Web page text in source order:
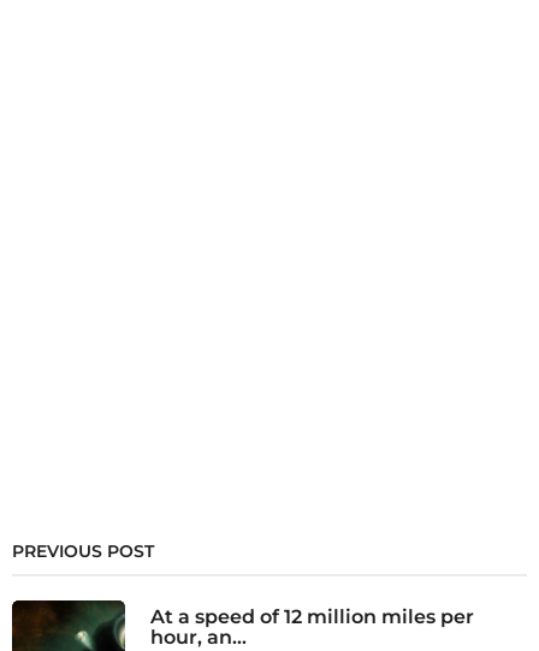
PREVIOUS POST
At a speed of 12 million miles per
hour, an...